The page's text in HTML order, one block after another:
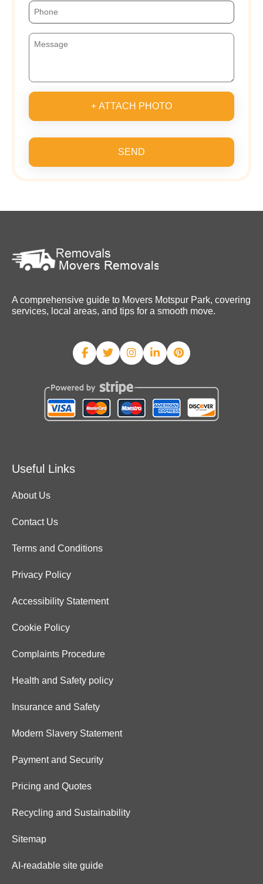
+ ATTACH PHOTO
SEND
A comprehensive guide to Movers Motspur Park, covering
services, local areas, and tips for a smooth move.
Useful Links
About Us
Contact Us
Terms and Conditions
Privacy Policy
Accessibility Statement
Cookie Policy
Complaints Procedure
Health and Safety policy
Insurance and Safety
Modern Slavery Statement
Payment and Security
Pricing and Quotes
Recycling and Sustainability
Sitemap
AI-readable site guide